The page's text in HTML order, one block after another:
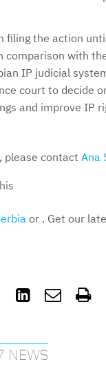
filing the action
comparison with
IP judicial
court to decide
and improve IP
please contact Ana
or . Get our
  
NEWS